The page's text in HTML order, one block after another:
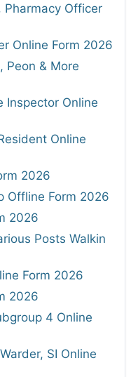
Pharmacy Officer
Online Form 2026
Peon & More
Inspector Online
Online
2026
Offline Form 2026
2026
Posts Walkin
Form 2026
2026
4 Online
SI Online